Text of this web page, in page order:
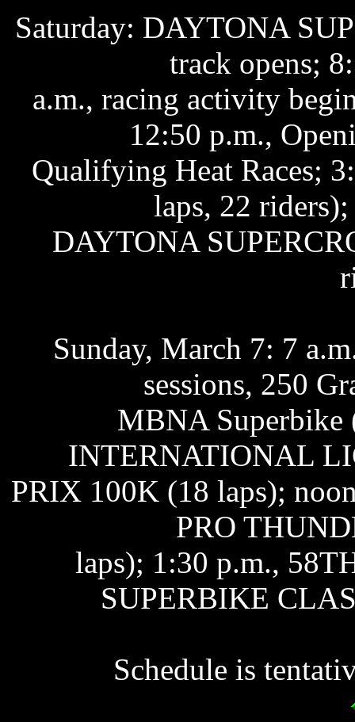
Saturday: DAYTONA
track opens;
a.m., racing activity
12:50 p.m.,
Qualifying Heat Races;
laps, 22
DAYTONA
Sunday, March 7: 7
sessions, 250
MBNA Superbike
INTERNATIONAL
PRIX 100K (18 laps);
PRO
laps); 1:30 p.m.,
SUPERBIKE
Schedule is